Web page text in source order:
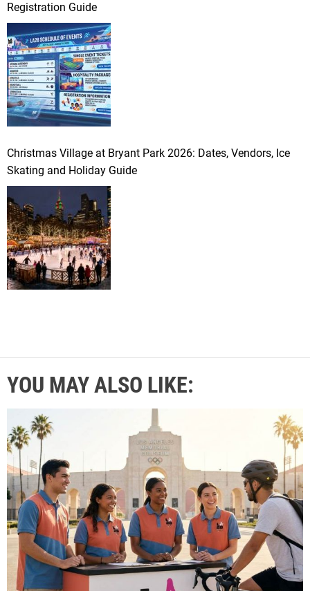
Registration Guide
Christmas Village at Bryant Park 2026: Dates, Vendors, Ice
Skating and Holiday Guide
YOU MAY ALSO LIKE: